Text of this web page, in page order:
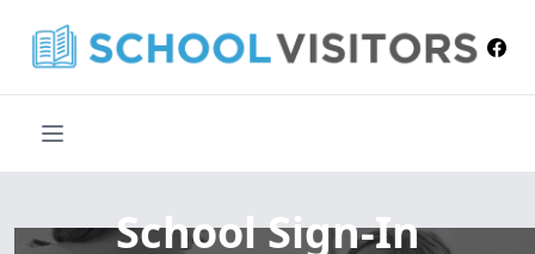
School Sign-In